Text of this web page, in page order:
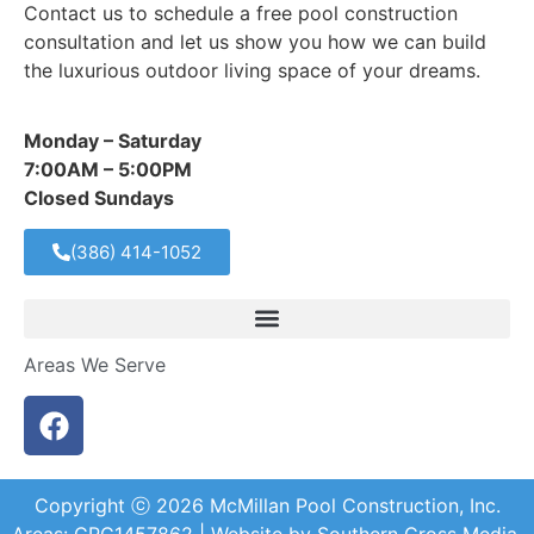
Contact us to schedule a free pool construction
consultation and let us show you how we can build
the luxurious outdoor living space of your dreams.
Monday – Saturday
7:00AM – 5:00PM
Closed Sundays
(386) 414-1052
Areas We Serve
Copyright ⓒ 2026 McMillan Pool Construction, Inc.